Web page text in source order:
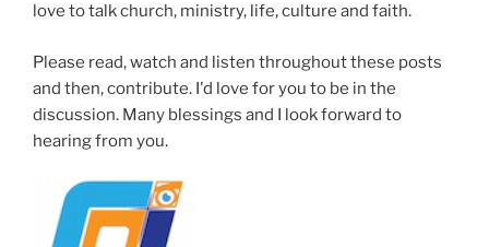
love to talk church, ministry, life, culture and faith.
Please read, watch and listen throughout these posts
and then, contribute. I'd love for you to be in the
discussion. Many blessings and I look forward to
hearing from you.